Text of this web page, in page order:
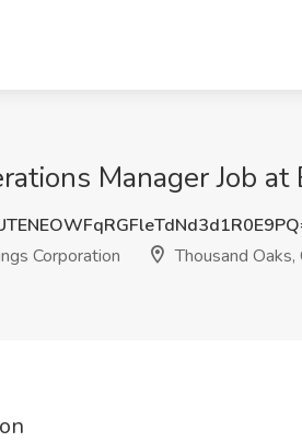
Manager Job
Corporation
Thousand Oaks,